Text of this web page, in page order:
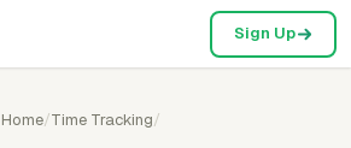
Sign Up
Home/Time Tracking/